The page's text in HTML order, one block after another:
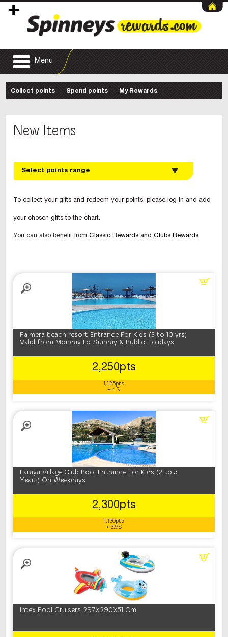
Menu
Collect points Spend points My Rewards
New Items
Select points range
To collect your gifts and redeem your points, please log in and add
your chosen gifts to the chart.
You can also benefit fromClassic Rewards andClubs Rewards.
Palmera beach resort Entrance For Kids (3 to 10 yrs)
Valid from Monday to Sunday & Public Holidays
2,250pts
1,125pts
+ 4$
Faraya Village Club Pool Entrance For Kids (2 to 5
Years) On Weekdays
2,300pts
1,150pts
+ 3.9$
Intex Pool Cruisers 297X290X51 Cm